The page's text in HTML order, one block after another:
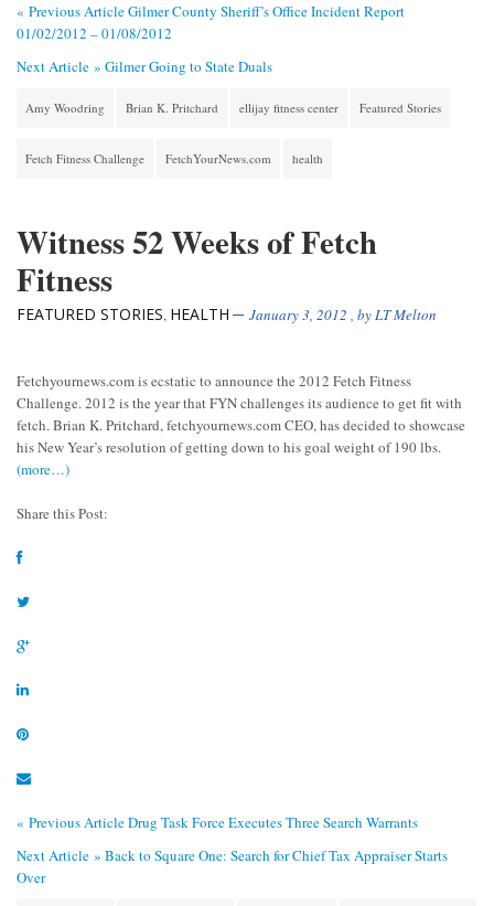
« Previous ArticleGilmer County Sheriff’s Office Incident Report
01/02/2012 – 01/08/2012
Next Article » Gilmer Going to State Duals
Amy Woodring Brian K. Pritchard ellijay fitness center Featured Stories
Fetch Fitness Challenge FetchYourNews.com health
Witness 52 Weeks of Fetch
Fitness
FEATURED STORIES, HEALTH January 3, 2012 , byLT Melton
Fetchyournews.com is ecstatic to announce the 2012 Fetch Fitness
Challenge. 2012 is the year that FYN challenges its audience to get fit with
fetch. Brian K. Pritchard, fetchyournews.com CEO, has decided to showcase
his New Year’s resolution of getting down to his goal weight of 190 lbs.
(more…)
Share this Post:
« Previous ArticleDrug Task Force Executes Three Search Warrants
Next Article » Back to Square One: Search for Chief Tax Appraiser Starts
Over